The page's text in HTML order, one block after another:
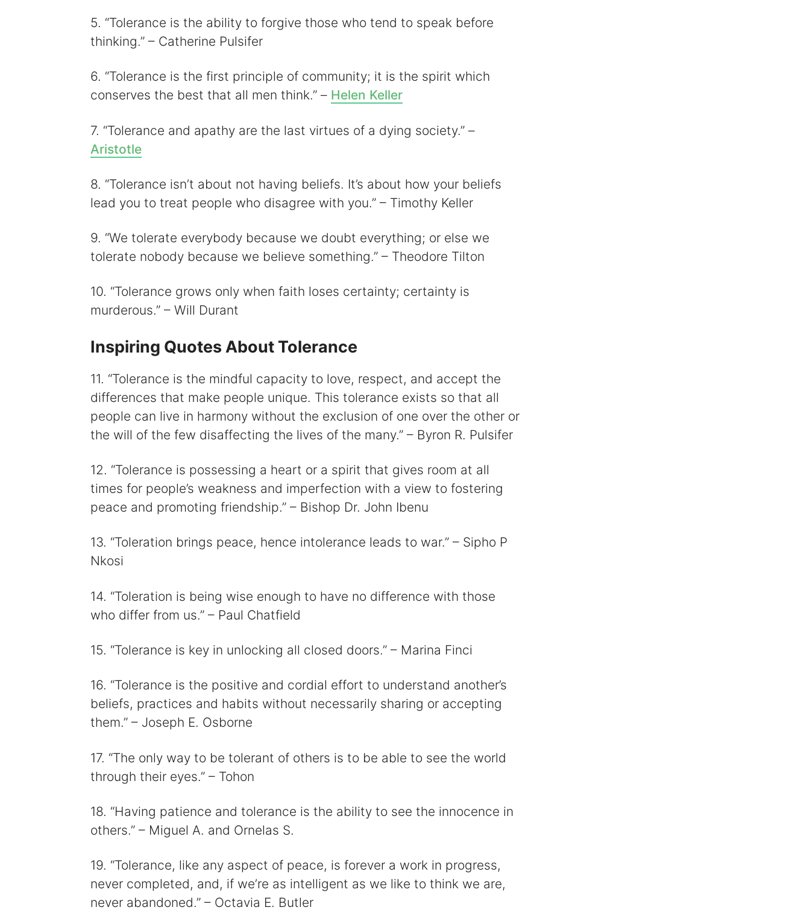
5. “Tolerance is the ability to forgive those who tend to speak before
thinking.” – Catherine Pulsifer
6. “Tolerance is the first principle of community; it is the spirit which
conserves the best that all men think.” – Helen Keller
7. “Tolerance and apathy are the last virtues of a dying society.” –
Aristotle
8. “Tolerance isn’t about not having beliefs. It’s about how your beliefs
lead you to treat people who disagree with you.” – Timothy Keller
9. “We tolerate everybody because we doubt everything; or else we
tolerate nobody because we believe something.” – Theodore Tilton
10. “Tolerance grows only when faith loses certainty; certainty is
murderous.” – Will Durant
Inspiring Quotes About Tolerance
11. “Tolerance is the mindful capacity to love, respect, and accept the
differences that make people unique. This tolerance exists so that all
people can live in harmony without the exclusion of one over the other or
the will of the few disaffecting the lives of the many.” – Byron R. Pulsifer
12. “Tolerance is possessing a heart or a spirit that gives room at all
times for people’s weakness and imperfection with a view to fostering
peace and promoting friendship.” – Bishop Dr. John Ibenu
13. “Toleration brings peace, hence intolerance leads to war.” – Sipho P
Nkosi
14. “Toleration is being wise enough to have no difference with those
who differ from us.” – Paul Chatfield
15. “Tolerance is key in unlocking all closed doors.” – Marina Finci
16. “Tolerance is the positive and cordial effort to understand another’s
beliefs, practices and habits without necessarily sharing or accepting
them.” – Joseph E. Osborne
17. “The only way to be tolerant of others is to be able to see the world
through their eyes.” – Tohon
18. “Having patience and tolerance is the ability to see the innocence in
others.” – Miguel A. and Ornelas S.
19. “Tolerance, like any aspect of peace, is forever a work in progress,
never completed, and, if we’re as intelligent as we like to think we are,
never abandoned.” – Octavia E. Butler